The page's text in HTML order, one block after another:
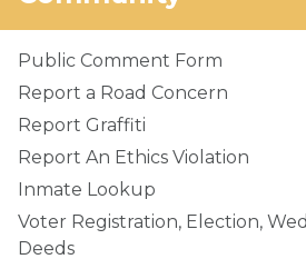
Public Comment Form
Report a Road Concern
Report Graffiti
Report An Ethics Violation
Inmate Lookup
Voter Registration, Election,
Deeds